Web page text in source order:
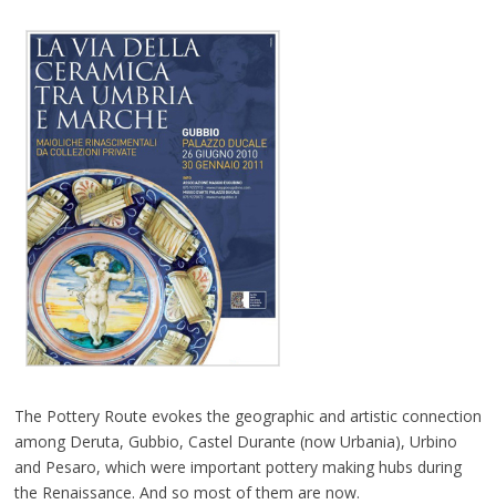
The Pottery Route evokes the geographic and artistic connection
among Deruta, Gubbio, Castel Durante (now Urbania), Urbino
and Pesaro, which were important pottery making hubs during
the Renaissance. And so most of them are now.